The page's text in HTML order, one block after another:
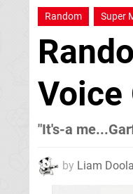
Random Super
Voice
"It's-a
by Liam